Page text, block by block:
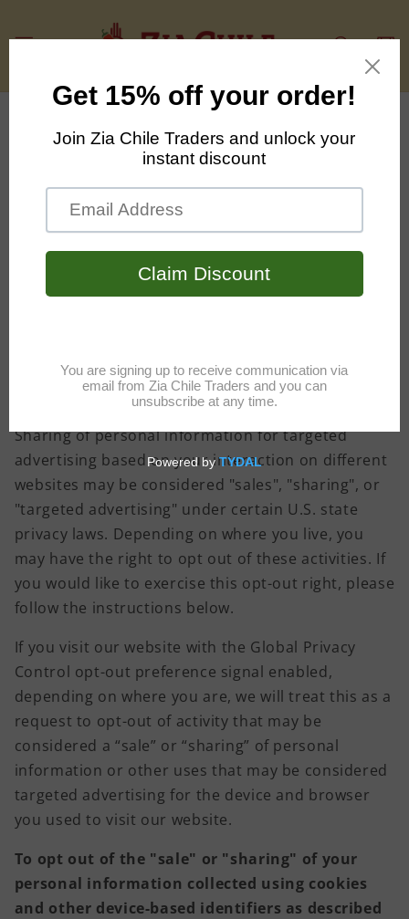
Cart
Your Privacy Choices
As described in our Privacy Policy, we collect
us and our website, including through cookies and
similar technologies. We may also share this
personal information with third parties, including
to your interests and for other reasons outlined in
our privacy policy.
Sharing of personal information for targeted
advertising based on your interaction on different
websites may be considered "sales", "sharing", or
"targeted advertising" under certain U.S. state
privacy laws. Depending on where you live, you
may have the right to opt out of these activities. If
you would like to exercise this opt-out right, please
follow the instructions below.
If you visit our website with the Global Privacy
Control opt-out preference signal enabled,
depending on where you are, we will treat this as a
request to opt-out of activity that may be
considered a “sale” or “sharing” of personal
information or other uses that may be considered
targeted advertising for the device and browser
you used to visit our website.
To opt out of the "sale" or "sharing" of your
personal information collected using cookies
and other device-based identifiers as described